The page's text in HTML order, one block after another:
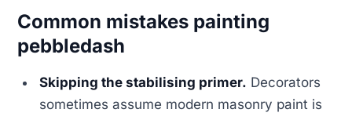
Common mistakes painting
pebbledash
Skipping the stabilising primer. Decorators
sometimes assume modern masonry paint is